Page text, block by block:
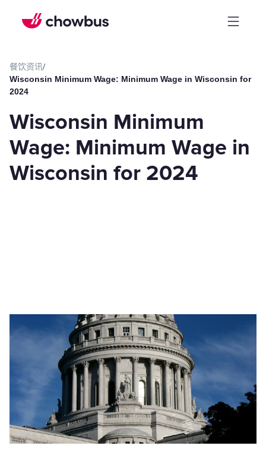
餐饮资讯/
Wisconsin Minimum Wage: Minimum Wage in Wisconsin for
2024
Wisconsin Minimum
Wage: Minimum Wage in
Wisconsin for 2024